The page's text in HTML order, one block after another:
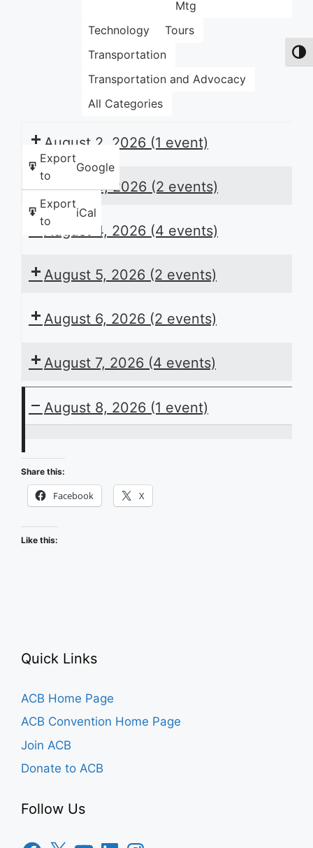
Mtg
Technology
Tours
Transportation
Transportation and Advocacy
All Categories
Export
to
Google
Export
to
iCal
August 2, 2026 (1 event)
August 3, 2026 (2 events)
August 4, 2026 (4 events)
August 5, 2026 (2 events)
August 6, 2026 (2 events)
August 7, 2026 (4 events)
August 8, 2026 (1 event)
Presents
the
Daily
Share this:
Facebook X
Like this:
Quick Links
ACB Home Page
ACB Convention Home Page
Join ACB
Donate to ACB
Follow Us
Facebook
X YouTubeLinkedInInstagram